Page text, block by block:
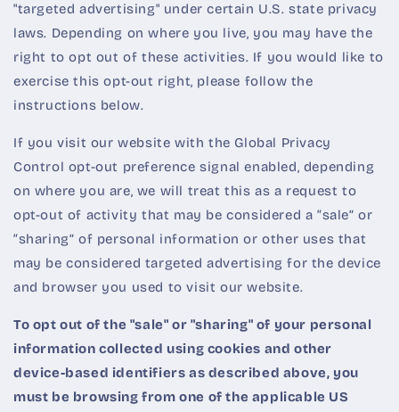
"targeted advertising" under certain U.S. state privacy
laws. Depending on where you live, you may have the
right to opt out of these activities. If you would like to
exercise this opt-out right, please follow the
instructions below.
If you visit our website with the Global Privacy
Control opt-out preference signal enabled, depending
on where you are, we will treat this as a request to
opt-out of activity that may be considered a “sale” or
“sharing” of personal information or other uses that
may be considered targeted advertising for the device
and browser you used to visit our website.
To opt out of the "sale" or "sharing" of your personal
information collected using cookies and other
device-based identifiers as described above, you
must be browsing from one of the applicable US